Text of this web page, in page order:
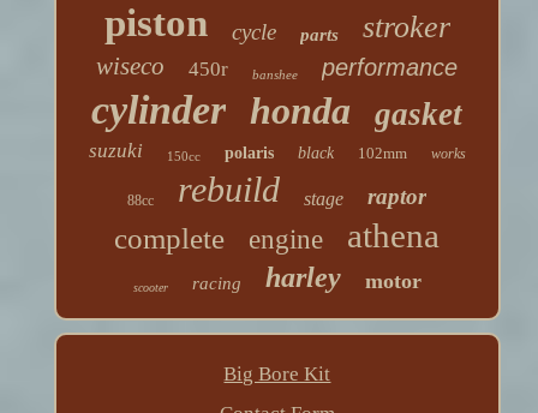
piston cycle parts stroker
wiseco 450r banshee performance
cylinder honda gasket
suzuki 150cc polaris black 102mm works
88cc rebuild stage raptor
complete engine athena
scooter racing harley motor
Big Bore Kit